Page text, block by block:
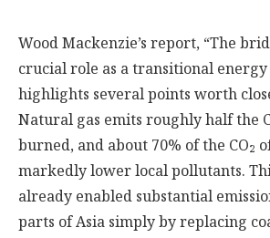
Wood Mackenzie’s report, “The
crucial role as a transitional energy
highlights several points worth
Natural gas emits roughly half the
burned, and about 70% of the CO₂
markedly lower local pollutants.
already enabled substantial
parts of Asia simply by replacing